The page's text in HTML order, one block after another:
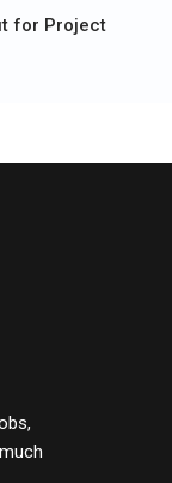
for Project